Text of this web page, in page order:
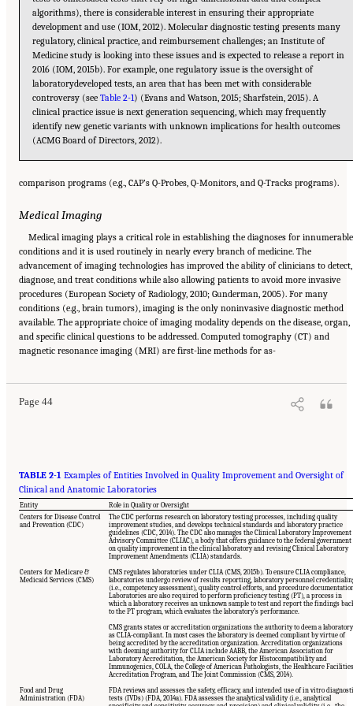
algorithms), there is considerable interest in ensuring their appropriate
development and use (IOM, 2012). Molecular diagnostic testing presents many
regulatory, clinical practice, and reimbursement challenges; an Institute of
Medicine study is looking into these issues and is expected to release a report in
2016 (IOM, 2015b). For example, one regulatory issue is the oversight of
laboratorydeveloped tests, an area that has been met with considerable
controversy (seeTable 2-1) (Evans and Watson, 2015; Sharfstein, 2015). A
clinical practice issue is next generation sequencing, which may frequently
identify new genetic variants with unknown implications for health outcomes
(ACMG Board of Directors, 2012).
comparison programs (e.g., CAP’s Q-Probes, Q-Monitors, and Q-Tracks programs).
Medical Imaging
Medical imaging plays a critical role in establishing the diagnoses for innumerable
conditions and it is used routinely in nearly every branch of medicine. The
advancement of imaging technologies has improved the ability of clinicians to detect,
diagnose, and treat conditions while also allowing patients to avoid more invasive
procedures (European Society of Radiology, 2010; Gunderman, 2005). For many
conditions (e.g., brain tumors), imaging is the only noninvasive diagnostic method
available. The appropriate choice of imaging modality depends on the disease, organ,
and specific clinical questions to be addressed. Computed tomography (CT) and
magnetic resonance imaging (MRI) are first-line methods for as-
Page 44
Suggested Citation:"2 The Diagnostic Process." National Academies of Sciences,
Engineering, and Medicine. 2015.Improving Diagnosis in Health Care. Washington, DC:
The National Academies Press. doi: 10.17226/21794.
TABLE 2-1 Examples of Entities Involved in Quality Improvement and Oversight of
Clinical and Anatomic Laboratories
Entity
Role in Quality or Oversight
Centers for Disease Control
and Prevention (CDC)
The CDC performs research on laboratory testing processes, including quality
improvement studies, and develops technical standards and laboratory practice
guidelines (CDC, 2014). The CDC also manages the Clinical Laboratory Improvement
Advisory Committee (CLIAC), a body that offers guidance to the federal government
on quality improvement in the clinical laboratory and revising Clinical Laboratory
Improvement Amendments (CLIA) standards.
Centers for Medicare &
Medicaid Services (CMS)
CMS regulates laboratories under CLIA (CMS, 2015b). To ensure CLIA compliance,
laboratories undergo review of results reporting, laboratory personnel
(i.e., competency assessment), quality control efforts, and procedure
Laboratories are also required to perform proficiency testing (PT), a process in
which a laboratory receives an unknown sample to test and report the findings
to the PT program, which evaluates the laboratory’s performance.
CMS grants states or accreditation organizations the authority to deem a laboratory
as CLIA-compliant. In most cases the laboratory is deemed compliant by virtue of
being accredited by the accreditation organization. Accreditation organizations
with deeming authority for CLIA include AABB, the American Association for
Laboratory Accreditation, the American Society for Histocompatibility and
Immunogenics, COLA, the College of American Pathologists, the Healthcare Facilities
Accreditation Program, and The Joint Commission (CMS, 2014).
Food and Drug
Administration (FDA)
FDA reviews and assesses the safety, efficacy, and intended use of in vitro
tests (IVDs) (FDA, 2014a). FDA assesses the analytical validity (i.e., analytical